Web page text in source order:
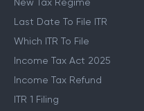
New Tax Regime
Last Date To File ITR
Which ITR To File
Income Tax Act 2025
Income Tax Refund
ITR 1 Filing